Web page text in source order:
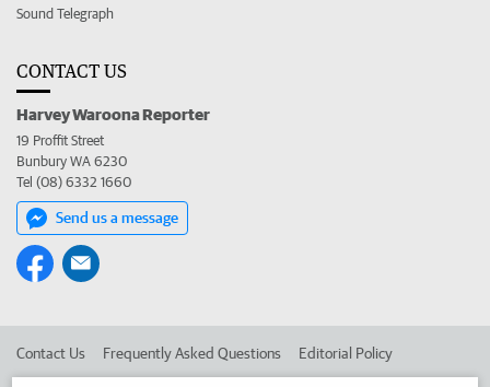
Sound Telegraph
CONTACT US
Harvey Waroona Reporter
19 Proffit Street
Bunbury WA 6230
Tel (08) 6332 1660
Send us a message
Contact Us Frequently Asked Questions Editorial Policy